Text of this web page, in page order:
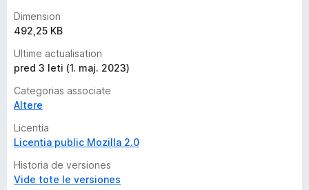
Dimension
492,25 KB
Ultime actualisation
pred 3 leti (1. maj. 2023)
Categorias associate
Altere
Licentia
Licentia public Mozilla 2.0
Historia de versiones
Vide tote le versiones